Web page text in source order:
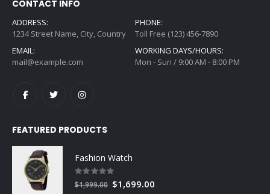
CONTACT INFO
ADDRESS:
1234 Street Name, City, Country
PHONE:
Toll Free (123) 456-7890
EMAIL:
mail@example.com
WORKING DAYS/HOURS:
Mon - Sun / 9:00 AM - 8:00 PM
FEATURED PRODUCTS
Fashion Watch
Rating:
0%
$1,999.00 Special
Price
$1,699.00